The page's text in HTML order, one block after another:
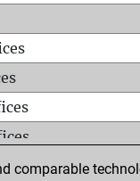
comparable